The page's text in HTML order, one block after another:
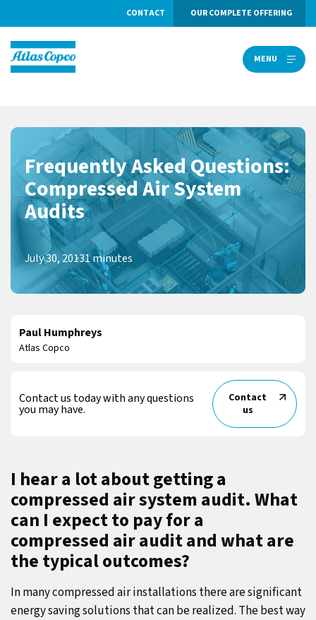
CONTACT OUR COMPLETE OFFERING
MENUMENU
Frequently Asked Questions:
Compressed Air System
Audits
July 30, 20131 minutes
Paul Humphreys
Atlas Copco
Contact us today with any questions
you may have.
Contact
us
I hear a lot about getting a
compressed air system audit. What
can I expect to pay for a
compressed air audit and what are
the typical outcomes?
In many compressed air installations there are significant
energy saving solutions that can be realized. The best way